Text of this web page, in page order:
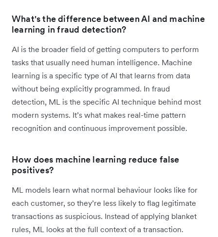
What's the difference between AI and machine
learning in fraud detection?
AI is the broader field of getting computers to perform
tasks that usually need human intelligence. Machine
learning is a specific type of AI that learns from data
without being explicitly programmed. In fraud
detection, ML is the specific AI technique behind most
modern systems. It’s what makes real-time pattern
recognition and continuous improvement possible.
How does machine learning reduce false
positives?
ML models learn what normal behaviour looks like for
each customer, so they’re less likely to flag legitimate
transactions as suspicious. Instead of applying blanket
rules, ML looks at the full context of a transaction.